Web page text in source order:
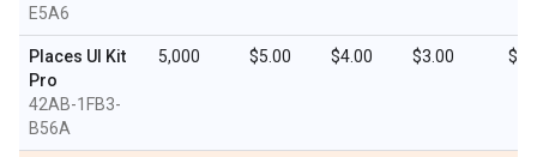
E5A6
Places UI Kit
Pro
42AB-1FB3-
B56A
5,000 $5.00 $4.00 $3.00